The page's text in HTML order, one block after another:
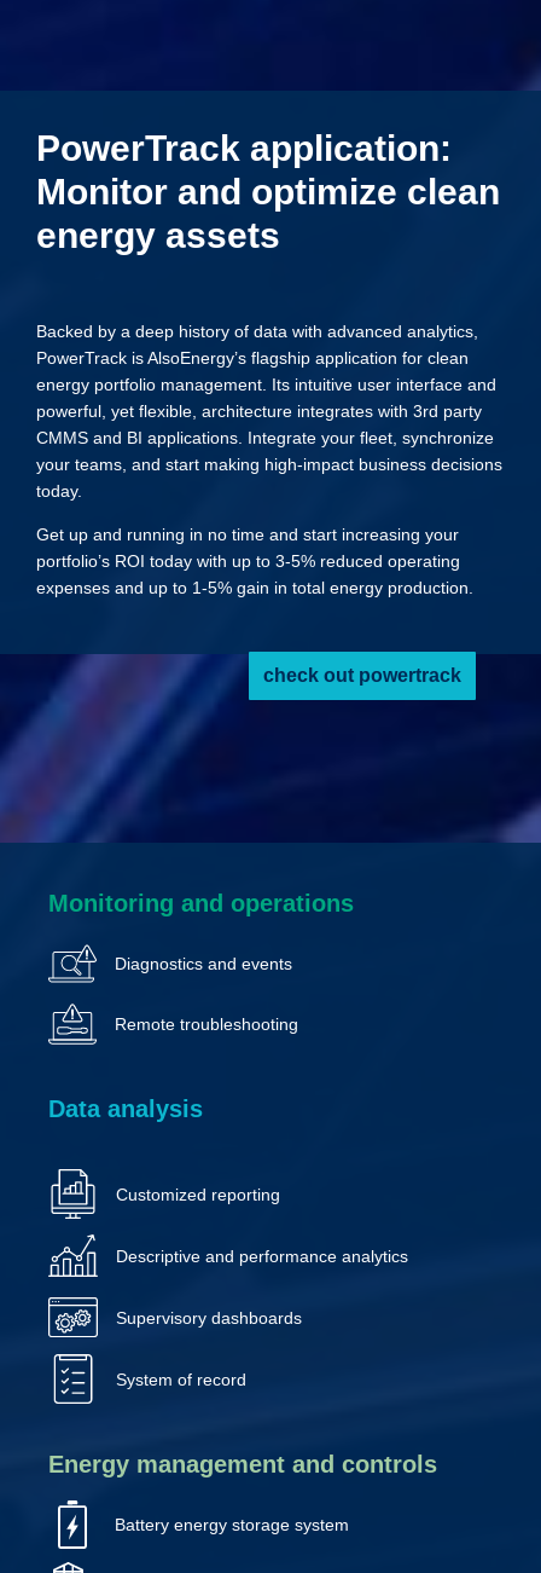
PowerTrack application:
Monitor and optimize clean
energy assets
Backed by a deep history of data with advanced analytics,
PowerTrack is AlsoEnergy’s flagship application for clean
energy portfolio management. Its intuitive user interface and
powerful, yet flexible, architecture integrates with 3rd party
CMMS and BI applications. Integrate your fleet, synchronize
your teams, and start making high-impact business decisions
today.
Get up and running in no time and start increasing your
portfolio’s ROI today with up to 3-5% reduced operating
expenses and up to 1-5% gain in total energy production.
check out powertrack
Monitoring and operations
Diagnostics and events
Remote troubleshooting
Data analysis
Customized reporting
Descriptive and performance analytics
Supervisory dashboards
System of record
Energy management and controls
Battery energy storage system